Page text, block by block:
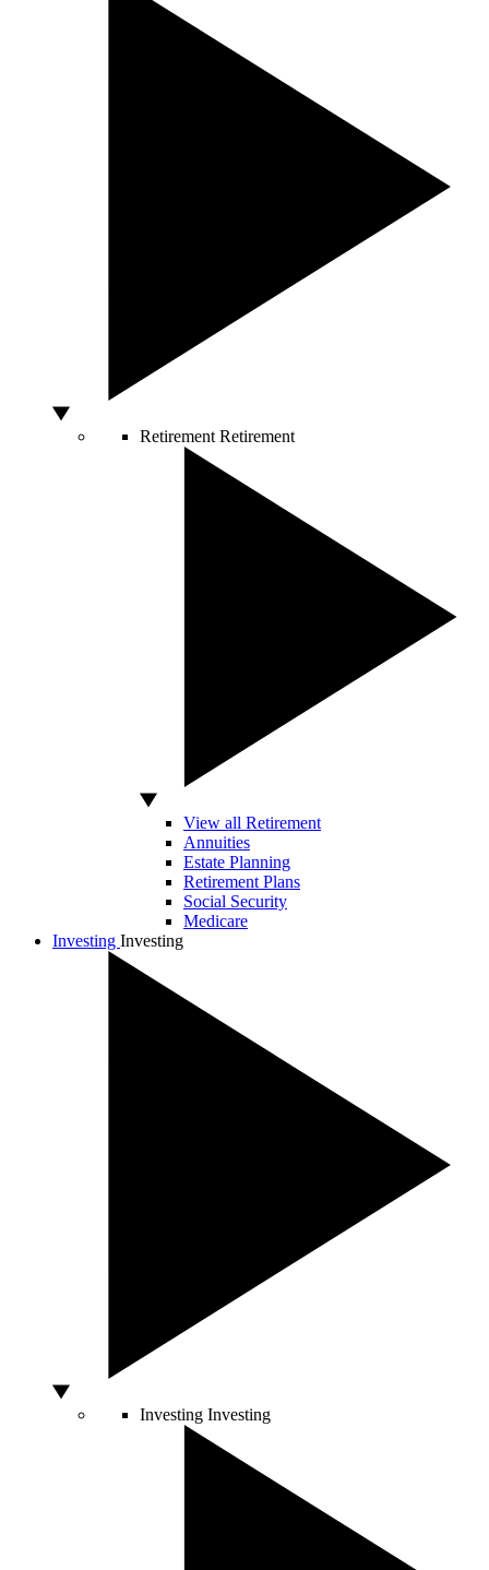
Retirement Retirement
View all Retirement
Annuities
Estate Planning
Retirement Plans
Social Security
Medicare
Investing Investing
Investing Investing